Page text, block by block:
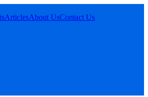
ArticlesAbout UsContact Us